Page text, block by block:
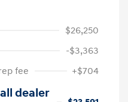
$26,250
-$3,363
fee
+$704
dealer